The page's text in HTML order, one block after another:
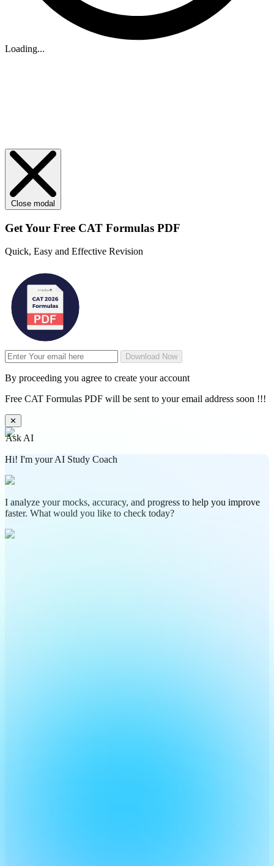
Loading...
Close modal
Get Your Free CAT Formulas PDF
Quick, Easy and Effective Revision
Download Now
By proceeding you agree to create your account
Free CAT Formulas PDF will be sent to your email address soon !!!
✕
Ask AI
Hi! I'm your AI Study Coach
I analyze your mocks, accuracy, and progress to help you improve
faster. What would you like to check today?